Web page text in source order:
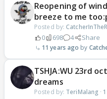
Reopening of
breeze to me
Posted by:
0 698 4 Share
11 years ago
TSHJA:WU 23rd
dreams
Posted by: TeriMalang ·